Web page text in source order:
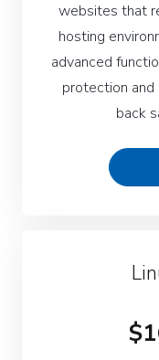
websites that
hosting
advanced
protection
back